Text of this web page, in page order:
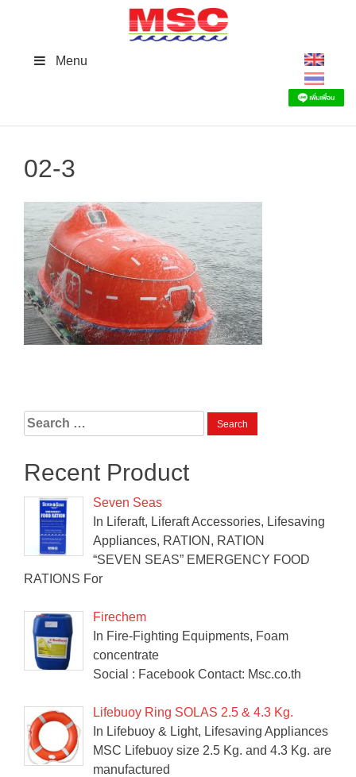
Menu
02-3
Search
for:
Recent Product
Seven Seas
In Liferaft, Liferaft Accessories, Lifesaving
Appliances, RATION, RATION
“SEVEN SEAS” EMERGENCY FOOD
RATIONS For
Firechem
In Fire-Fighting Equipments, Foam
concentrate
Social : Facebook Contact: Msc.co.th
Lifebuoy Ring SOLAS 2.5 & 4.3 Kg.
In Lifebuoy & Light, Lifesaving Appliances
MSC Lifebuoy size 2.5 Kg. and 4.3 Kg. are
manufactured